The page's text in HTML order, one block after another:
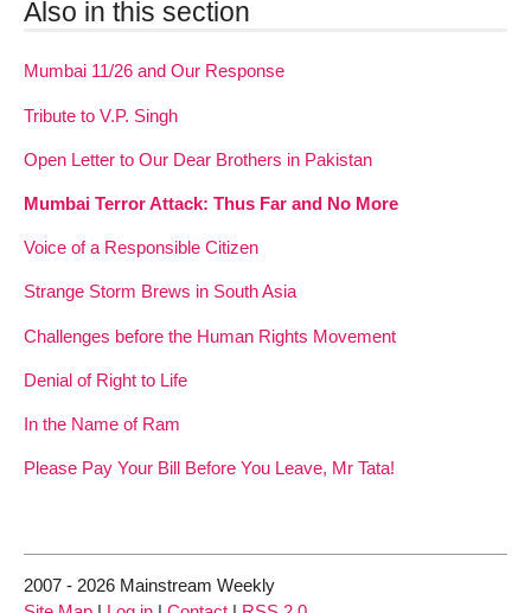
Also in this section
Mumbai 11/26 and Our Response
Tribute to V.P. Singh
Open Letter to Our Dear Brothers in Pakistan
Mumbai Terror Attack: Thus Far and No More
Voice of a Responsible Citizen
Strange Storm Brews in South Asia
Challenges before the Human Rights Movement
Denial of Right to Life
In the Name of Ram
Please Pay Your Bill Before You Leave, Mr Tata!
2007 - 2026 Mainstream Weekly